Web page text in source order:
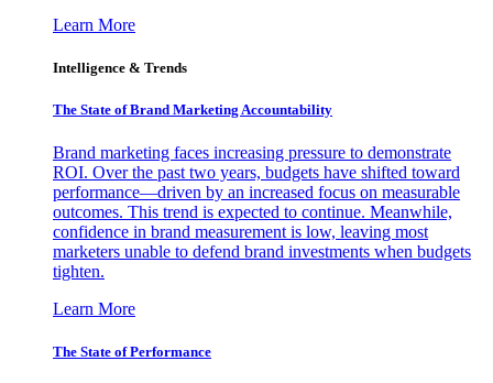
Learn More
Intelligence & Trends
The State of Brand Marketing Accountability
Brand marketing faces increasing pressure to demonstrate
ROI. Over the past two years, budgets have shifted toward
performance—driven by an increased focus on measurable
outcomes. This trend is expected to continue. Meanwhile,
confidence in brand measurement is low, leaving most
marketers unable to defend brand investments when budgets
tighten.
Learn More
The State of Performance